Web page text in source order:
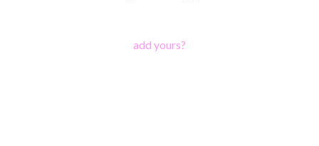
add yours?